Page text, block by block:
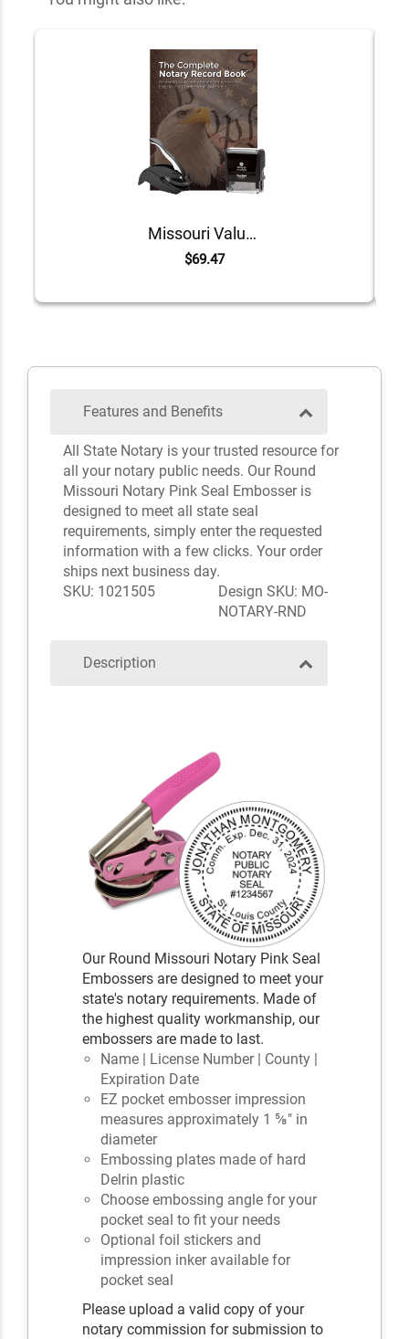
Missouri Value Notary Kit
$69.47
Features and Benefits
All State Notary is your trusted resource for
all your notary public needs. Our Round
Missouri Notary Pink Seal Embosser is
designed to meet all state seal
requirements, simply enter the requested
information with a few clicks. Your order
ships next business day.
SKU: 1021505
Design SKU: MO-
NOTARY-RND
Description
Our Round Missouri Notary Pink Seal
Embossers are designed to meet your
state's notary requirements. Made of
the highest quality workmanship, our
embossers are made to last.
Name | License Number | County |
Expiration Date
EZ pocket embosser impression
measures approximately 1 ⅝" in
diameter
Embossing plates made of hard
Delrin plastic
Choose embossing angle for your
pocket seal to fit your needs
Optional foil stickers and
impression inker available for
pocket seal
Please upload a valid copy of your
notary commission for submission to